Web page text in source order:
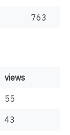
763
views
55
43